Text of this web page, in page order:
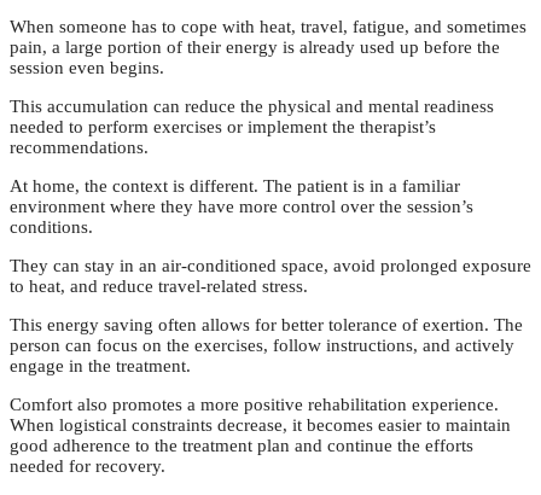
When someone has to cope with heat, travel, fatigue, and sometimes
pain, a large portion of their energy is already used up before the
session even begins.
This accumulation can reduce the physical and mental readiness
needed to perform exercises or implement the therapist’s
recommendations.
At home, the context is different. The patient is in a familiar
environment where they have more control over the session’s
conditions.
They can stay in an air-conditioned space, avoid prolonged exposure
to heat, and reduce travel-related stress.
This energy saving often allows for better tolerance of exertion. The
person can focus on the exercises, follow instructions, and actively
engage in the treatment.
Comfort also promotes a more positive rehabilitation experience.
When logistical constraints decrease, it becomes easier to maintain
good adherence to the treatment plan and continue the efforts
needed for recovery.